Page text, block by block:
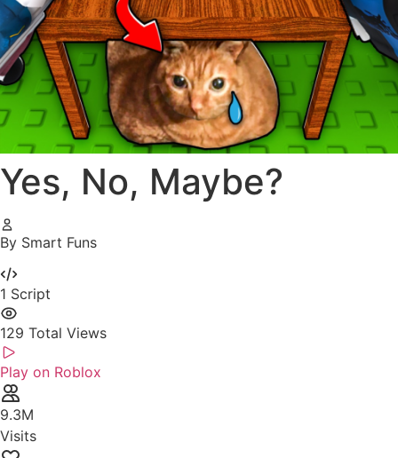
Yes, No, Maybe?
By Smart Funs
1 Script
129 Total Views
Play on Roblox
9.3M
Visits